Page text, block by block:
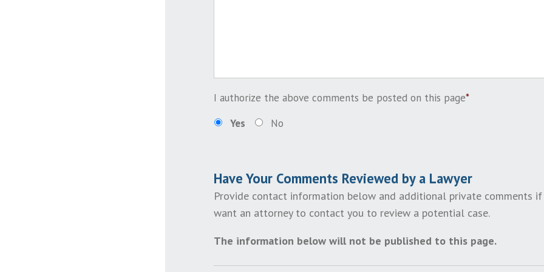
I authorize the above comments be posted on this page*
Yes
No
Have Your Comments Reviewed by a Lawyer
Provide contact information below and additional private comments
want an attorney to contact you to review a potential case.
The information below will not be published to this page.